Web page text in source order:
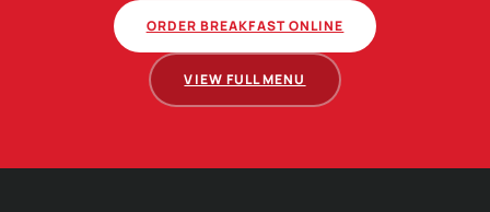
ORDER BREAKFAST ONLINE
VIEW FULL MENU